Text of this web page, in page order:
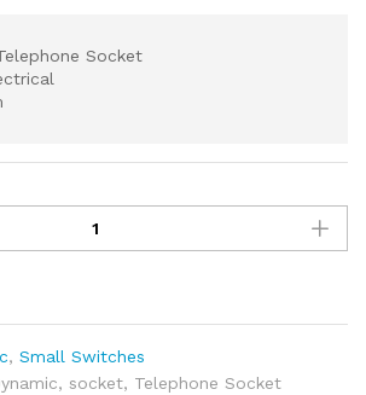
Socket
, Small Switches
, socket, Telephone Socket